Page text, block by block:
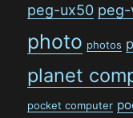
peg-ux50
photo photos
planet
pocket computer